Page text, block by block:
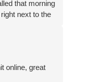
that morning
next to the
Walmart and
unloading
Way
online, great